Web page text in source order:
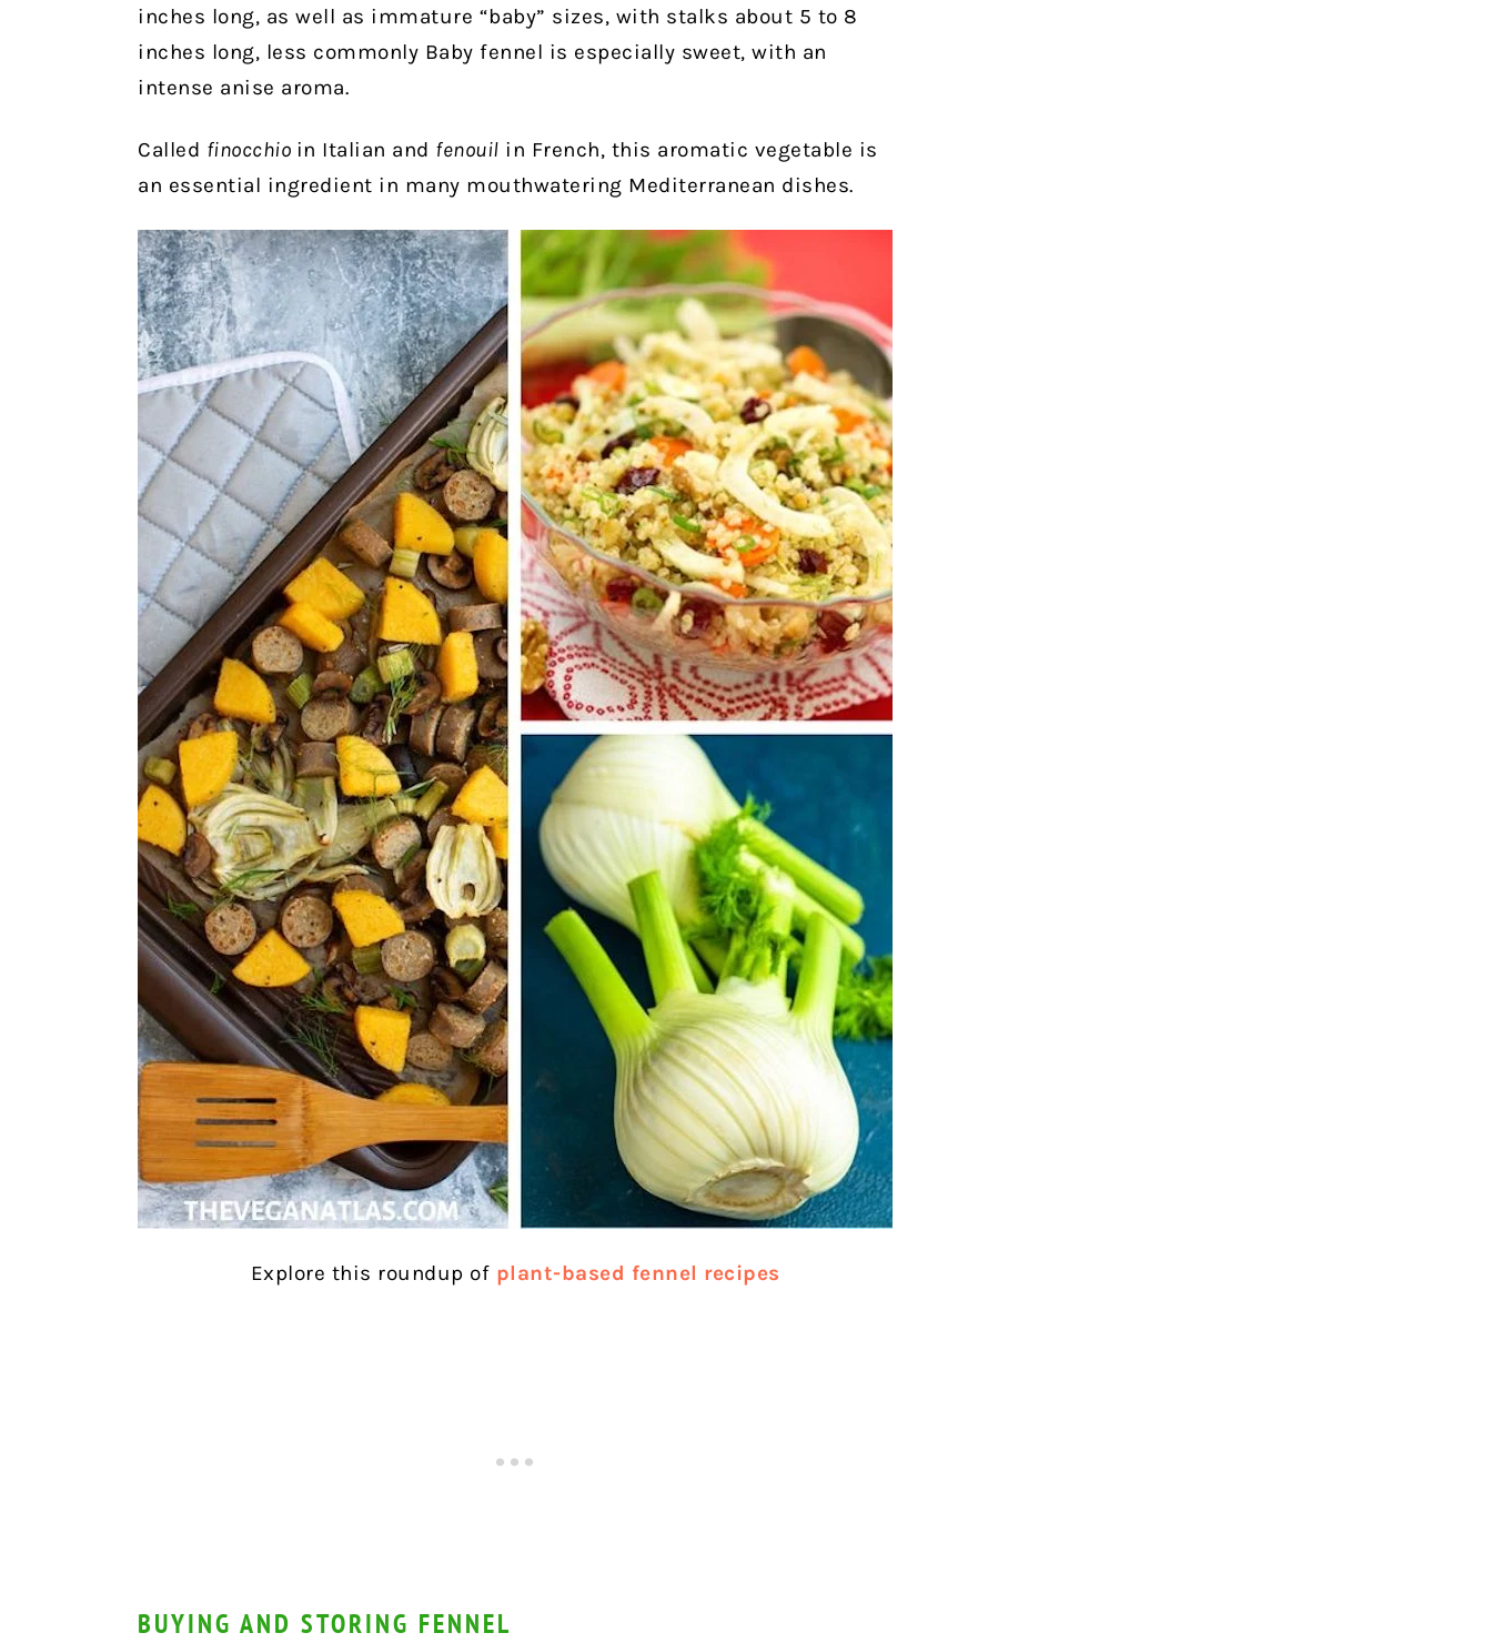
inches long, as well as immature “baby” sizes, with stalks about 5 to 8
inches long, less commonly Baby fennel is especially sweet, with an
intense anise aroma.
Called finocchio in Italian and fenouil in French, this aromatic vegetable is
an essential ingredient in many mouthwatering Mediterranean dishes.
Explore this roundup of plant-based fennel recipes
BUYING AND STORING FENNEL